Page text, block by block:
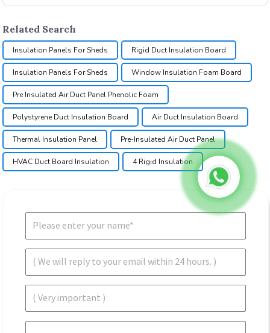
Related Search
Insulation Panels For Sheds Rigid Duct Insulation Board
Insulation Panels For Sheds Window Insulation Foam Board
Pre Insulated Air Duct Panel Phenolic Foam
Polystyrene Duct Insulation Board Air Duct Insulation Board
Thermal Insulation Panel Pre-Insulated Air Duct Panel
HVAC Duct Board Insulation 4 Rigid Insulation